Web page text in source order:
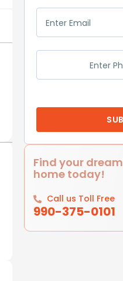
Find your dream
home today!
Call us Toll Free
990-375-0101